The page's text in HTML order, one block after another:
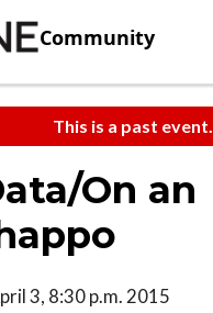
Community
This is a past event.
On an
3, 8:30 p.m. 2015